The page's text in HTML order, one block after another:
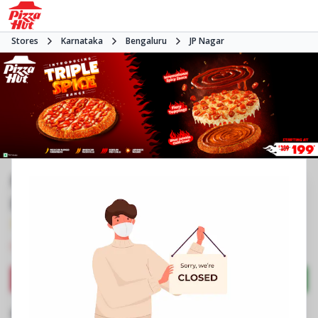
Stores Karnataka Bengaluru JP Nagar
Open at -•Pizza restaurant
Directions Call Store
Business Information